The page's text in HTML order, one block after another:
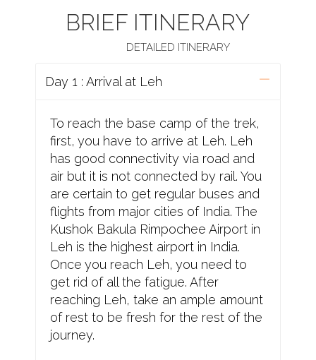
BRIEF ITINERARY
DETAILED ITINERARY
Day 1 : Arrival at Leh
To reach the base camp of the trek,
first, you have to arrive at Leh. Leh
has good connectivity via road and
air but it is not connected by rail. You
are certain to get regular buses and
flights from major cities of India. The
Kushok Bakula Rimpochee Airport in
Leh is the highest airport in India.
Once you reach Leh, you need to
get rid of all the fatigue. After
reaching Leh, take an ample amount
of rest to be fresh for the rest of the
journey.